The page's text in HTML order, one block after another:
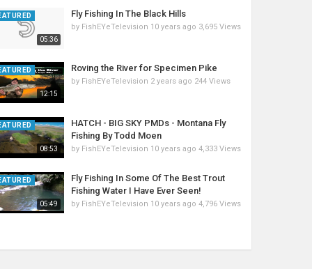
05:36
Fly Fishing In The Black Hills
by FishEYeTelevision 10 years ago 3,695 Views
12:15
Roving the River for Specimen Pike
by FishEYeTelevision 2 years ago 244 Views
08:53
HATCH - BIG SKY PMDs - Montana Fly
Fishing By Todd Moen
by FishEYeTelevision 10 years ago 4,333 Views
05:49
Fly Fishing In Some Of The Best Trout
Fishing Water I Have Ever Seen!
by FishEYeTelevision 10 years ago 4,796 Views